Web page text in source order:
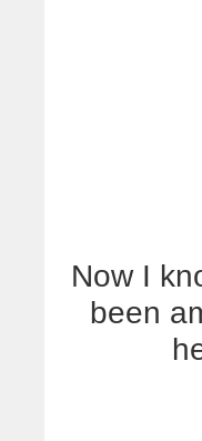
Now I
been